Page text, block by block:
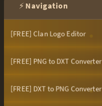
⚡ Navigation
[FREE] Clan Logo Editor
[FREE] PNG to DXT Converter
[FREE] DXT to PNG Converter